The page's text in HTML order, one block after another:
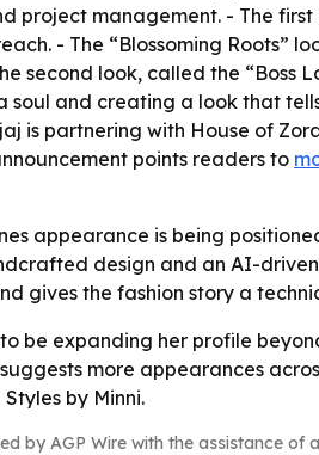
project management. - The
- The “Blossoming Roots”
second look, called the
soul and creating a look that
is partnering with House of
points readers to
appearance is being
design and an AI-
gives the fashion story a
be expanding her profile
more appearances
by Minni.
by AGP Wire with the assistance of